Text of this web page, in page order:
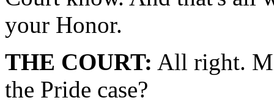
your Honor.
THE COURT: All right.
the Pride case?